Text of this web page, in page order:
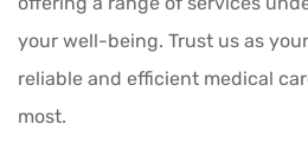
your well-being. Trust us as
reliable and efficient medical
most.